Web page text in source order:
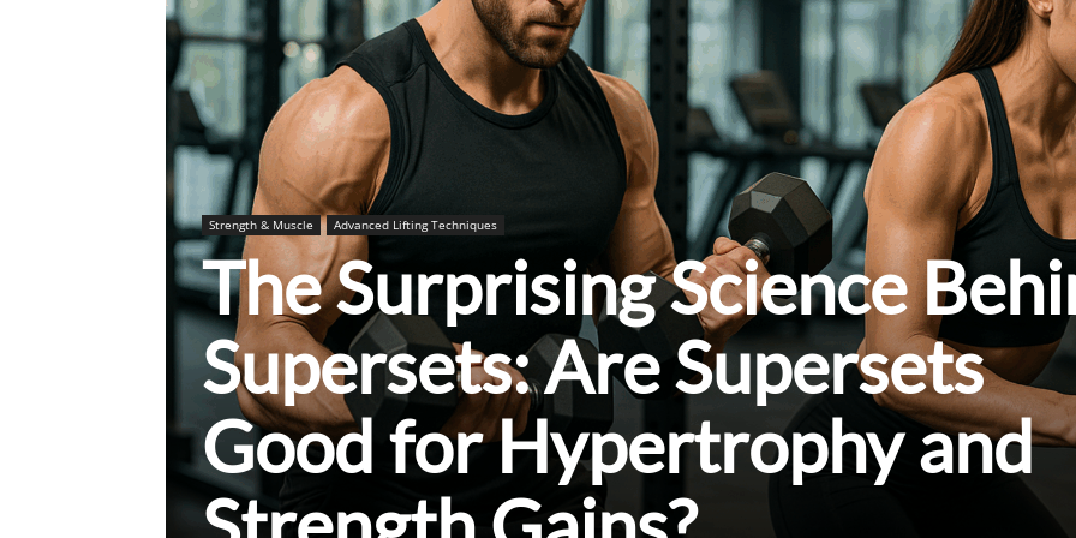
Strength & Muscle Advanced Lifting Techniques
The Surprising Science
Supersets: Are Supersets
Good for Hypertrophy and